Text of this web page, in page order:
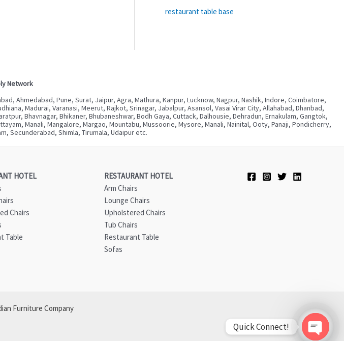
restaurant table base
Network
Ahmedabad, Pune, Surat, Jaipur, Agra, Mathura, Kanpur, Lucknow, Nagpur, Nashik, Indore, Coimbatore,
Madurai, Varanasi, Meerut, Rajkot, Srinagar, Jabalpur, Asansol, Vasai Virar City, Allahabad, Dhanbad,
Bhavnagar, Bhikaner, Bhubaneshwar, Bodh Gaya, Cuttack, Dalhousie, Dehradun, Ernakulam, Gangtok,
Manali, Mangalore, Margao, Mountabu, Mussoorie, Mysore, Manali, Nainital, Ooty, Panaji, Pondicherry,
Secunderabad, Shimla, Tirumala, Udaipur etc.
HOTEL
Chairs
Table
RESTAURANT HOTEL
Arm Chairs
Lounge Chairs
Upholstered Chairs
Tub Chairs
Restaurant Table
Sofas
Furniture Company
Quick Connect!